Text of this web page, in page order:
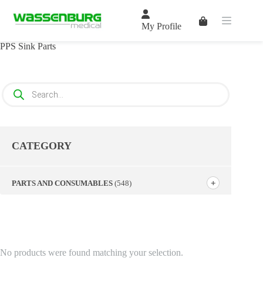
content
My Profile
Shopping
PPS Sink Parts
No products were found matching your selection.
search
CATEGORY
PARTS AND CONSUMABLES (548)